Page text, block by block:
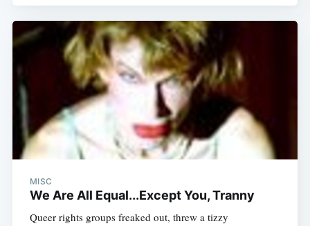
MISC
We Are All Equal...Except You, Tranny
Queer rights groups freaked out, threw a tizzy